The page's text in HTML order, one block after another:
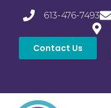
613-476-7493
Contact Us